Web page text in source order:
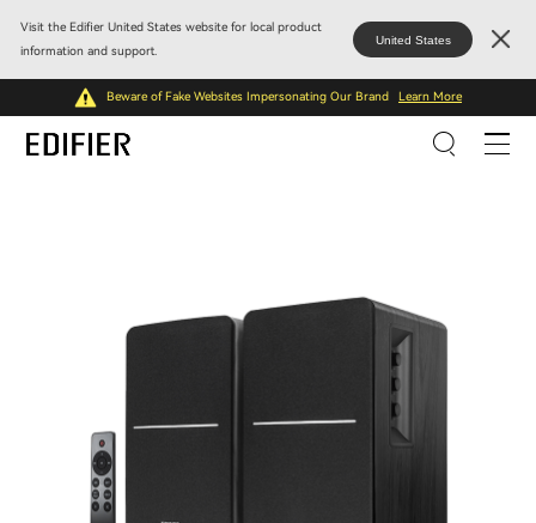
Visit the Edifier United States website for local product
information and support.
United States
Beware of Fake Websites Impersonating Our Brand Learn More